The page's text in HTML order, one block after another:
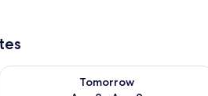
8
Tomorrow
Check availability for tomorrow Aug